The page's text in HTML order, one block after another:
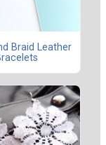
Braid Leather